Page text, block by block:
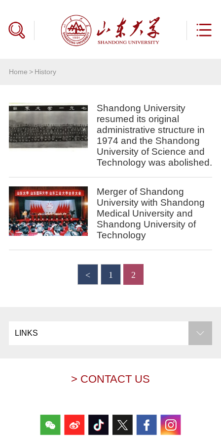
Home > History
Shandong University
resumed its original
administrative structure in
1974 and the Shandong
University of Science and
Technology was abolished.
Merger of Shandong
University with Shandong
Medical University and
Shandong University of
Technology
< 1 2
LINKS
> CONTACT US